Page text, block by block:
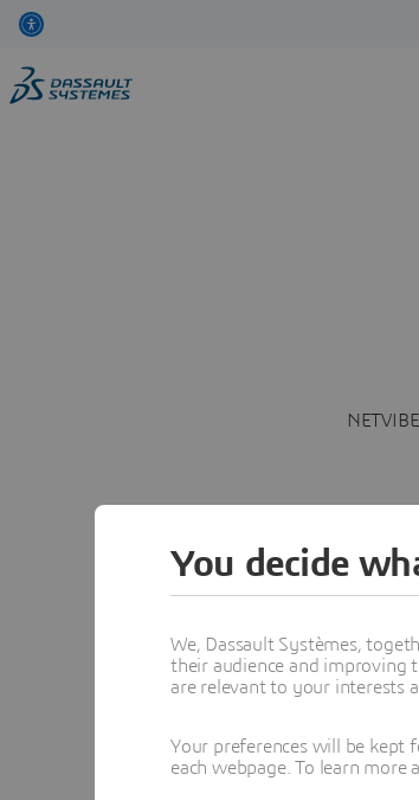
You decide
We, Dassault Systèmes,
their audience and improving
are relevant to your interests
Your preferences will be kept
each webpage. To learn more